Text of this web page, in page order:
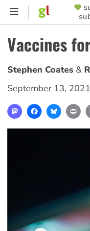
Skip
content
MENU
Vaccines
Stephen Coates
September 13, 2021
MastodonFacebookBluesky